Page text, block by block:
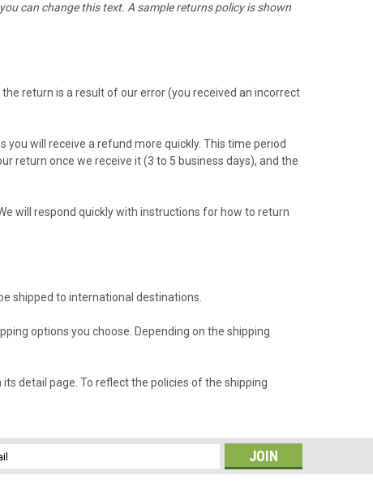
can change this text. A sample returns policy is shown
return is a result of our error (you received an incorrect
will receive a refund more quickly. This time period
return once we receive it (3 to 5 business days), and the
will respond quickly with instructions for how to return
shipped to international destinations.
options you choose. Depending on the shipping
detail page. To reflect the policies of the shipping